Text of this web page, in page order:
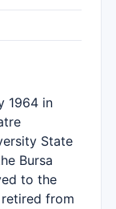
1964 in
State
Bursa
to the
from